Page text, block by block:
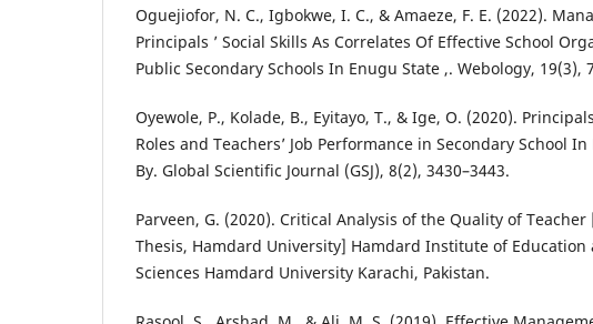
Oguejiofor, N. C., Igbokwe, I. C., & Amaeze, F. E. (2022).
Principals ’ Social Skills As Correlates Of Effective School
Public Secondary Schools In Enugu State ,. Webology, 19(3),
Oyewole, P., Kolade, B., Eyitayo, T., & Ige, O. (2020).
Roles and Teachers’ Job Performance in Secondary School In
By. Global Scientific Journal (GSJ), 8(2), 3430–3443.
Parveen, G. (2020). Critical Analysis of the Quality of Teacher
Thesis, Hamdard University] Hamdard Institute of Education
Sciences Hamdard University Karachi, Pakistan.